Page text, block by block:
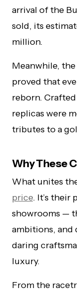
arrival of the
sold, its
million.
Meanwhile,
proved that
reborn.
replicas were
tributes to a
Why These
What unites
price. It’s their
showrooms —
ambitions, and
daring
luxury.
From the